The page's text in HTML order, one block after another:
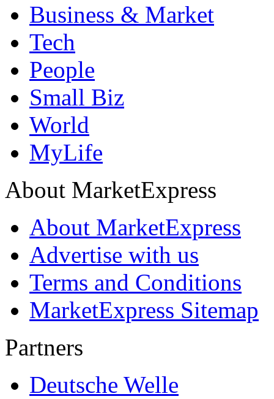
Business & Market
Tech
People
Small Biz
World
MyLife
About MarketExpress
About MarketExpress
Advertise with us
Terms and Conditions
MarketExpress Sitemap
Partners
Deutsche Welle